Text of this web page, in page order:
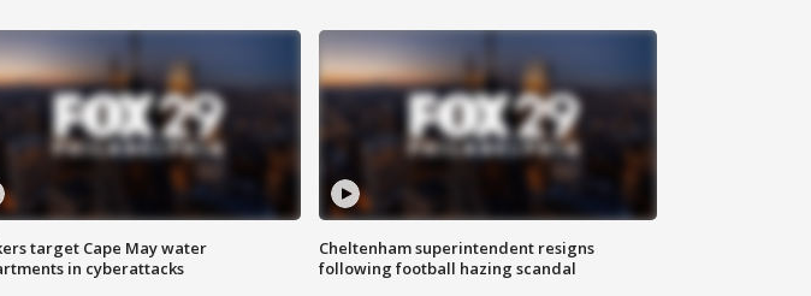
target Cape May water
in cyberattacks
Cheltenham superintendent resigns
following football hazing scandal